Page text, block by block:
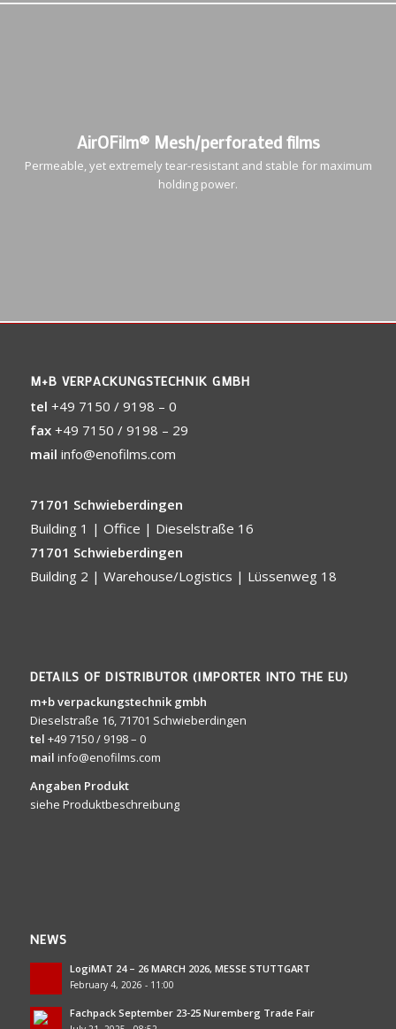
AirOFilm® Mesh/perforated films
Permeable, yet extremely tear-resistant and stable for maximum
holding power.
M+B VERPACKUNGSTECHNIK GMBH
tel +49 7150 / 9198 – 0
fax +49 7150 / 9198 – 29
mail info@enofilms.com
71701 Schwieberdingen
Building 1 | Office | Dieselstraße 16
71701 Schwieberdingen
Building 2 | Warehouse/Logistics | Lüssenweg 18
DETAILS OF DISTRIBUTOR (IMPORTER INTO THE EU)
m+b verpackungstechnik gmbh
Dieselstraße 16, 71701 Schwieberdingen
tel +49 7150 / 9198 – 0
mail info@enofilms.com
Angaben Produkt
siehe Produktbeschreibung
NEWS
LogiMAT 24 – 26 MARCH 2026, MESSE STUTTGART
February 4, 2026 - 11:00
Fachpack September 23-25 Nuremberg Trade Fair